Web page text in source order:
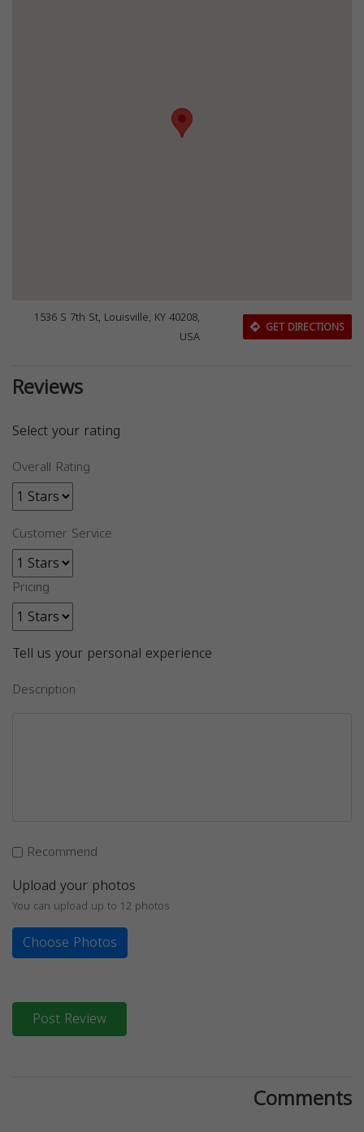
1536 S 7th St, Louisville, KY 40208,
USA
GET DIRECTIONS
Reviews
Select your rating
Overall Rating
Customer Service
Pricing
Tell us your personal experience
Description
Recommend
Upload your photos
You can upload up to 12 photos
Choose Photos
Post Review
Comments